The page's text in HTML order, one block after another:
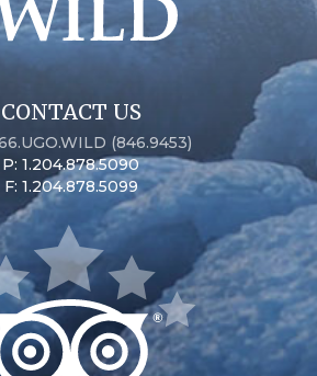
CONTACT US
(846.9453)
P: 1.204.878.5090
F: 1.204.878.5099